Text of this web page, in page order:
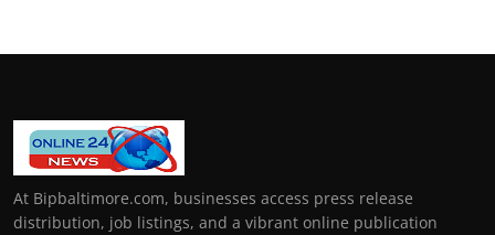
At Bipbaltimore.com, businesses access press release
distribution, job listings, and a vibrant online publication